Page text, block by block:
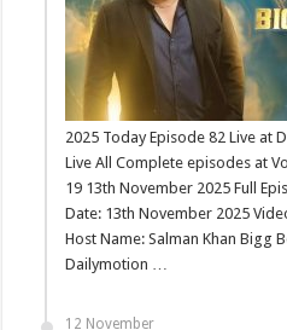
2025 Today Episode 82 Live at
Live All Complete episodes at
19 13th November 2025 Full
Date: 13th November 2025
Host Name: Salman Khan Bigg
Dailymotion …
12 November